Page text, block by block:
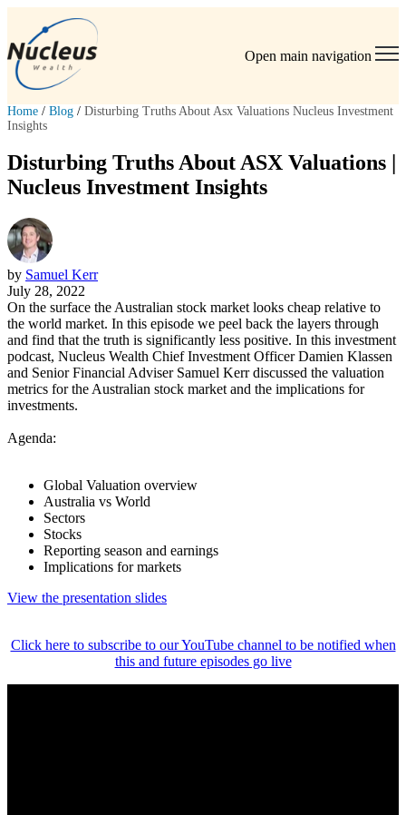
Open main navigation
Home / Blog / Disturbing Truths About Asx Valuations Nucleus Investment
Insights
Disturbing Truths About ASX Valuations |
Nucleus Investment Insights
by Samuel Kerr
July 28, 2022
On the surface the Australian stock market looks cheap relative to
the world market. In this episode we peel back the layers through
and find that the truth is significantly less positive. In this investment
podcast, Nucleus Wealth Chief Investment Officer Damien Klassen
and Senior Financial Adviser Samuel Kerr discussed the valuation
metrics for the Australian stock market and the implications for
investments.
Agenda:
Global Valuation overview
Australia vs World
Sectors
Stocks
Reporting season and earnings
Implications for markets
View the presentation slides
Click here to subscribe to our YouTube channel to be notified when
this and future episodes go live